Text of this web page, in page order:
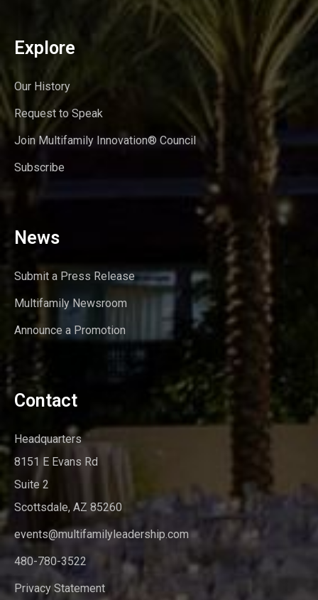
Explore
Our History
Request to Speak
Join Multifamily Innovation® Council
Subscribe
News
Submit a Press Release
Multifamily Newsroom
Announce a Promotion
Contact
Headquarters
8151 E Evans Rd
Suite 2
Scottsdale, AZ 85260
events@multifamilyleadership.com
480-780-3522
Privacy Statement